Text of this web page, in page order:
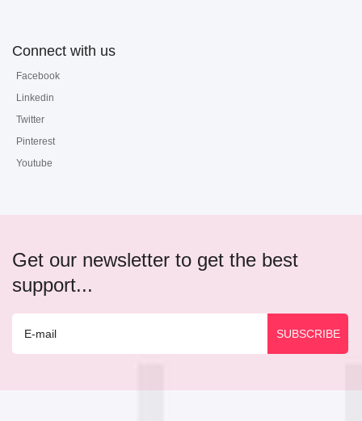
Connect with us
Facebook
Linkedin
Twitter
Pinterest
Youtube
Get our newsletter to get the best
support...